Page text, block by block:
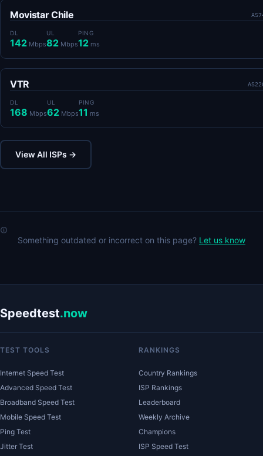
Movistar Chile
DL
142 Mbps
UL
82 Mbps
PING
12 ms
VTR
DL
168 Mbps
UL
62 Mbps
PING
11 ms
View All ISPs →
Something outdated or incorrect on this page? Let us know
Speedtest.now
TEST TOOLS
Internet Speed Test
Advanced Speed Test
Broadband Speed Test
Mobile Speed Test
Ping Test
Jitter Test
RANKINGS
Country Rankings
ISP Rankings
Leaderboard
Weekly Archive
Champions
ISP Speed Test